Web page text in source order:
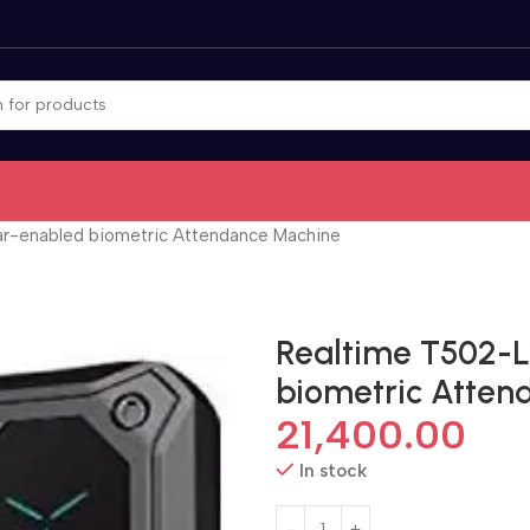
enabled biometric Attendance Machine
Realtime T502-
biometric
21,400.00
In stock